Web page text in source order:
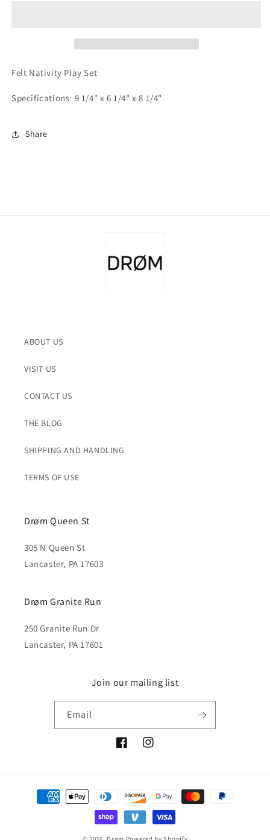
Felt Nativity Play Set
Specifications: 9 1/4" x 6 1/4" x 8 1/4"
Share
ABOUT US
VISIT US
CONTACT US
THE BLOG
SHIPPING AND HANDLING
TERMS OF USE
Drøm Queen St
305 N Queen St
Lancaster, PA 17603
Drøm Granite Run
250 Granite Run Dr
Lancaster, PA 17601
Join our mailing list
Email
FacebookInstagram
Payment
methods